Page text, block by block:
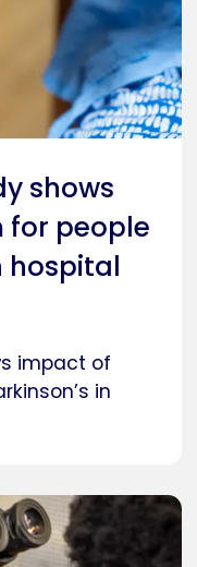
shows
people
hospital
impact of
in